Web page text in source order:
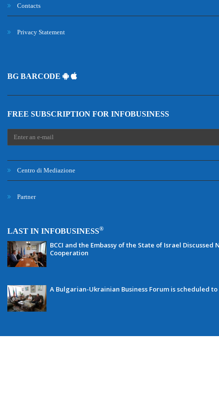
Contacts
Privacy Statement
BG BARCODE
FREE SUBSCRIPTION FOR INFOBUSINESS
Centro di Mediazione
Partner
LAST IN INFOBUSINESS®
BCCI and the Embassy of the State of Israel
Cooperation
A Bulgarian-Ukrainian Business Forum is scheduled